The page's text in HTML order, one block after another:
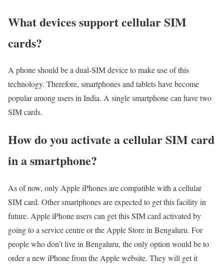
What devices support cellular SIM
cards?
A phone should be a dual-SIM device to make use of this
technology. Therefore, smartphones and tablets have become
popular among users in India. A single smartphone can have two
SIM cards.
How do you activate a cellular SIM card
in a smartphone?
As of now, only Apple iPhones are compatible with a cellular
SIM card. Other smartphones are expected to get this facility in
future. Apple iPhone users can get this SIM card activated by
going to a service centre or the Apple Store in Bengaluru. For
people who don’t live in Bengaluru, the only option would be to
order a new iPhone from the Apple website. They will get it